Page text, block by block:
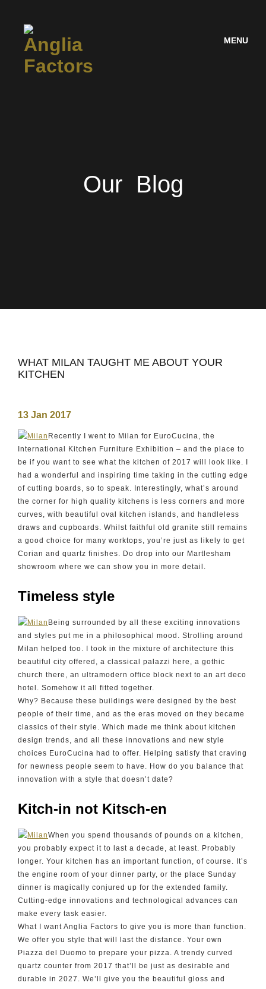
MENU
Our Blog
WHAT MILAN TAUGHT ME ABOUT YOUR
KITCHEN
13 Jan 2017
Recently I went to Milan for EuroCucina, the
International Kitchen Furniture Exhibition – and the place to
be if you want to see what the kitchen of 2017 will look like. I
had a wonderful and inspiring time taking in the cutting edge
of cutting boards, so to speak. Interestingly, what’s around
the corner for high quality kitchens is less corners and more
curves, with beautiful oval kitchen islands, and handleless
draws and cupboards. Whilst faithful old granite still remains
a good choice for many worktops, you’re just as likely to get
Corian and quartz finishes. Do drop into our Martlesham
showroom where we can show you in more detail.
Timeless style
Being surrounded by all these exciting innovations
and styles put me in a philosophical mood. Strolling around
Milan helped too. I took in the mixture of architecture this
beautiful city offered, a classical palazzi here, a gothic
church there, an ultramodern office block next to an art deco
hotel. Somehow it all fitted together.
Why? Because these buildings were designed by the best
people of their time, and as the eras moved on they became
classics of their style. Which made me think about kitchen
design trends, and all these innovations and new style
choices EuroCucina had to offer. Helping satisfy that craving
for newness people seem to have. How do you balance that
innovation with a style that doesn’t date?
Kitch-in not Kitsch-en
When you spend thousands of pounds on a kitchen,
you probably expect it to last a decade, at least. Probably
longer. Your kitchen has an important function, of course. It’s
the engine room of your dinner party, or the place Sunday
dinner is magically conjured up for the extended family.
Cutting-edge innovations and technological advances can
make every task easier.
What I want Anglia Factors to give you is more than function.
We offer you style that will last the distance. Your own
Piazza del Duomo to prepare your pizza. A trendy curved
quartz counter from 2017 that’ll be just as desirable and
durable in 2027. We’ll give you the beautiful gloss and